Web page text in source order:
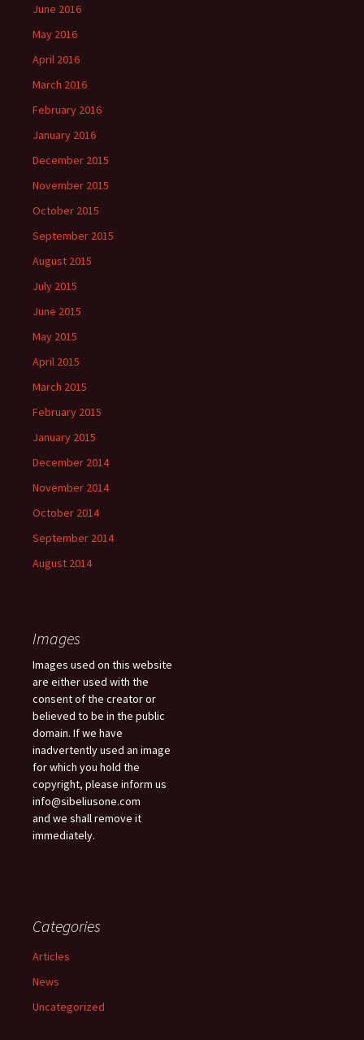
June 2016
May 2016
April 2016
March 2016
February 2016
January 2016
December 2015
November 2015
October 2015
September 2015
August 2015
July 2015
June 2015
May 2015
April 2015
March 2015
February 2015
January 2015
December 2014
November 2014
October 2014
September 2014
August 2014
Images
Images used on this website
are either used with the
consent of the creator or
believed to be in the public
domain. If we have
inadvertently used an image
for which you hold the
copyright, please inform us
info@sibeliusone.com
and we shall remove it
immediately.
Categories
Articles
News
Uncategorized